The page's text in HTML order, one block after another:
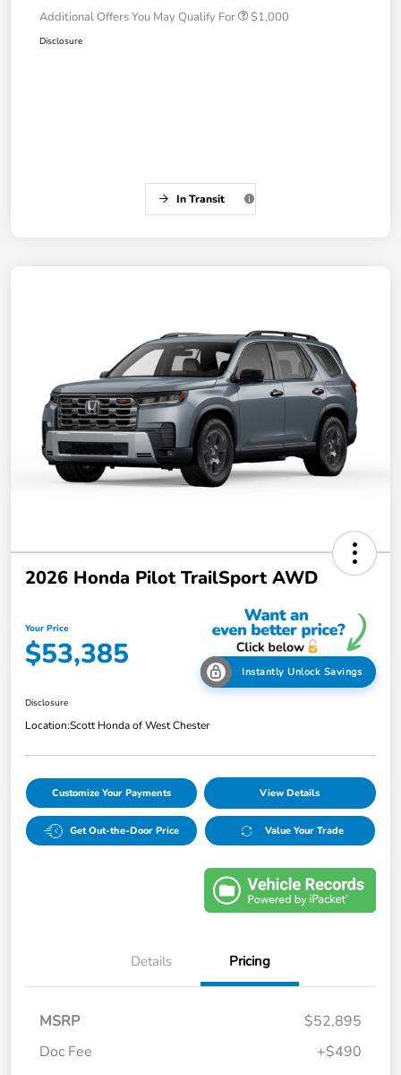
Additional Offers You May Qualify For $1,000
Disclosure
In Transit
2026 Honda Pilot TrailSport AWD
Your Price
$53,385 Instantly Unlock Savings
Disclosure
Location:Scott Honda of West Chester
Customize Your Payments View Details
Get Out-the-Door Price Value Your Trade
Details Pricing
MSRP
$52,895
Doc Fee
+$490